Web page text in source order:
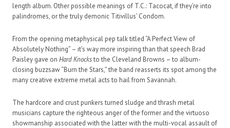
length album. Other possible meanings of T.C.: Tacocat, if they’re into
palindromes, or the truly demonic Titivillus’ Condom.
From the opening metaphysical pep talk titled “A Perfect View of
Absolutely Nothing” – it’s way more inspiring than that speech Brad
Paisley gave on Hard Knocksto the Cleveland Browns – to album-
closing buzzsaw “Burn the Stars,” the band reasserts its spot among the
many creative extreme metal acts to hail from Savannah.
The hardcore and crust punkers turned sludge and thrash metal
musicians capture the righteous anger of the former and the virtuoso
showmanship associated with the latter with the multi-vocal assault of